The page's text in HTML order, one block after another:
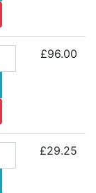
£96.00
£29.25